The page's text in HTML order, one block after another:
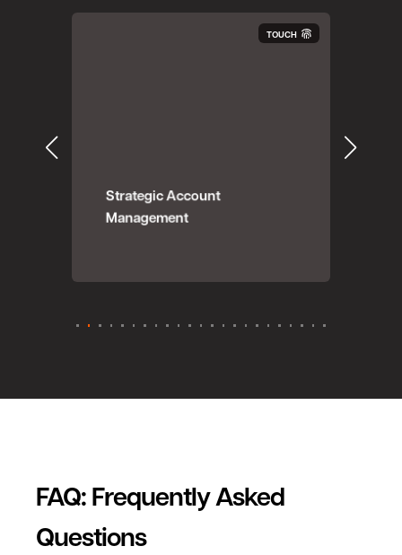
TOUCH
Strategic Account
Management
FAQ: Frequently Asked
Questions